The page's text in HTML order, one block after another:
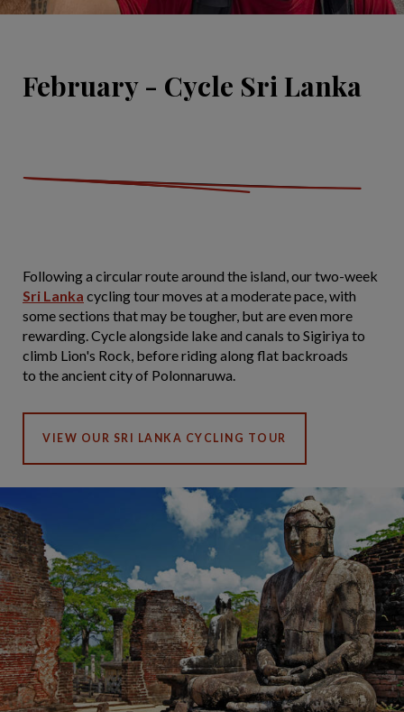
February - Cycle Sri Lanka
Following a circular route around the island, our two-week
Sri Lanka cycling tour moves at a moderate pace, with
some sections that may be tougher, but are even more
rewarding. Cycle alongside lake and canals to Sigiriya to
climb Lion's Rock, before riding along flat backroads
to the ancient city of Polonnaruwa.
VIEW OUR SRI LANKA CYCLING TOUR